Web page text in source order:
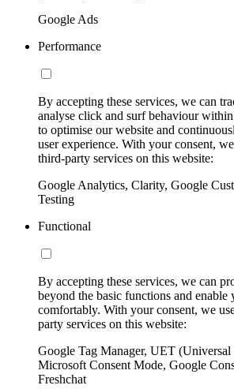
Google Ads
Performance
By accepting these services, we can
analyse click and surf behaviour
to optimise our website and
user experience. With your consent,
third-party services on this website:
Google Analytics, Clarity, Google
Testing
Functional
By accepting these services, we can
beyond the basic functions and enable
comfortably. With your consent, we
party services on this website:
Google Tag Manager, UET
Microsoft Consent Mode, Google
Freshchat